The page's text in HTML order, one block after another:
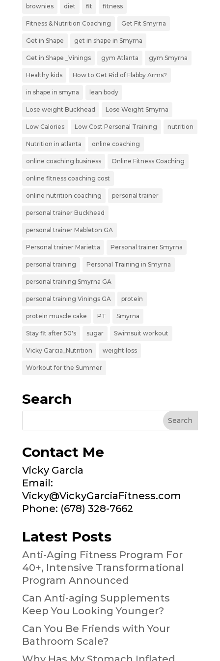
brownies diet fit fitness
Fitness & Nutrition Coaching Get Fit Smyrna
Get in Shape get in shape in Smyrna
Get in Shape _Vinings gym Atlanta gym Smyrna
Healthy kids How to Get Rid of Flabby Arms?
in shape in smyna lean body
Lose weight Buckhead Lose Weight Smyrna
Low Calories Low Cost Personal Training nutrition
Nutrition in atlanta online coaching
online coaching business Online Fitness Coaching
online fitness coaching cost
online nutrition coaching personal trainer
personal trainer Buckhead
personal trainer Mableton GA
Personal trainer Marietta Personal trainer Smyrna
personal training Personal Training in Smyrna
personal training Smyrna GA
personal training Vinings GA protein
protein muscle cake PT Smyrna
Stay fit after 50's sugar Swimsuit workout
Vicky Garcia_Nutrition weight loss
Workout for the Summer
Search
Contact Me
Vicky Garcia
Email:
Vicky@VickyGarciaFitness.com
Phone: (678) 328-7662
Latest Posts
Anti-Aging Fitness Program For
40+, Intensive Transformational
Program Announced
Can Anti-aging Supplements
Keep You Looking Younger?
Can You Be Friends with Your
Bathroom Scale?